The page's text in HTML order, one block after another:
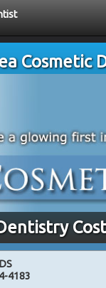
Cosmetic
4183